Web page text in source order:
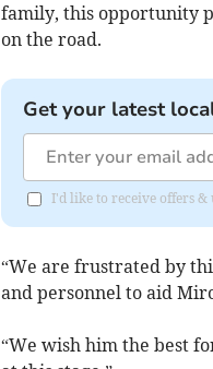
family, this opportunity
on the road.
Get your latest
I'd like to receive offers &
“We are frustrated by
and personnel to aid
“We wish him the best